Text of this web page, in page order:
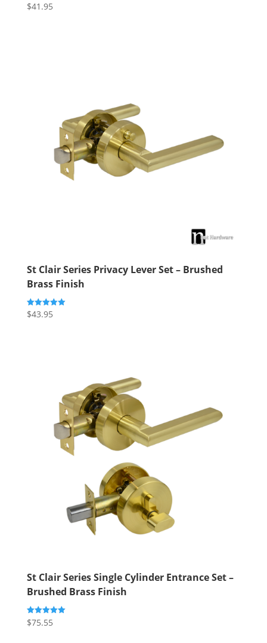
Rated
5.00
$41.95
St Clair Series Privacy Lever Set – Brushed
Brass Finish
Rated
5.00
$43.95
St Clair Series Single Cylinder Entrance Set –
Brushed Brass Finish
Rated
5.00
$75.55